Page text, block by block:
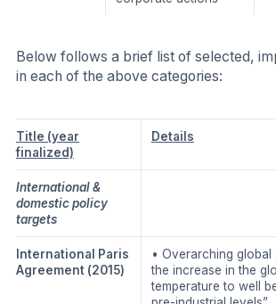
Below follows a brief list of selected,
in each of the above categories:
Title (year
finalized)
Details
International &
domestic policy
targets
International Paris
Agreement (2015)
• Overarching global
the increase in the
temperature to well